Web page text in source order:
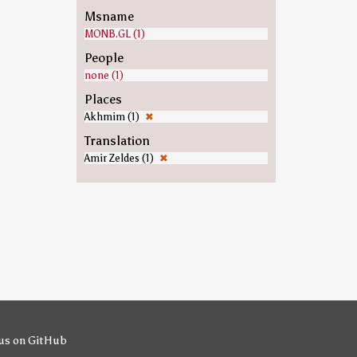
Msname
MONB.GL (1)
People
none (1)
Places
Akhmim (1) ✖
Translation
Amir Zeldes (1) ✖
on GitHub